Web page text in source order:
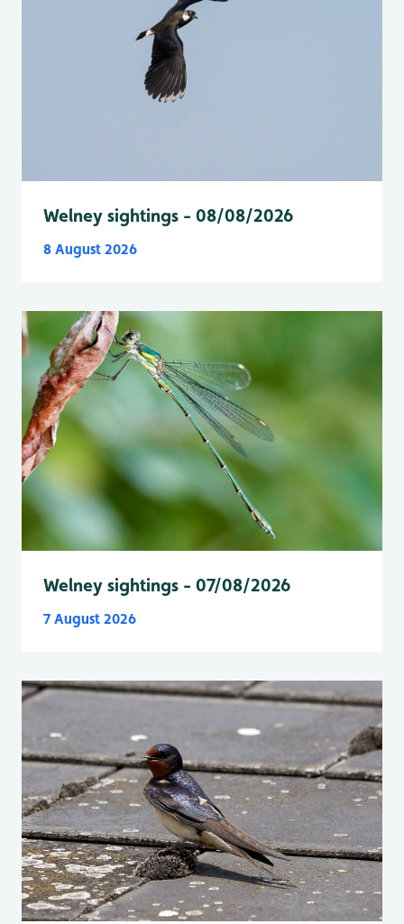
Welney sightings - 08/08/2026
8 August 2026
Welney sightings - 07/08/2026
7 August 2026